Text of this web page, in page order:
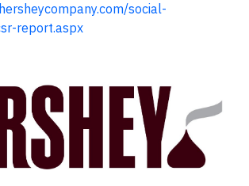
social-
report.aspx